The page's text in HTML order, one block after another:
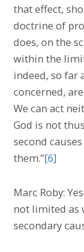
that effect,
doctrine of
does, on the
within the
indeed, so far
concerned,
We can act
God is not
second
them.”[6]
Marc Roby:
not limited as
secondary